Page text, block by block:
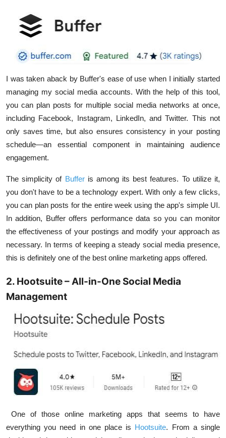
I was taken aback by Buffer's ease of use when I initially started
managing my social media accounts. With the help of this tool,
you can plan posts for multiple social media networks at once,
including Facebook, Instagram, LinkedIn, and Twitter. This not
only saves time, but also ensures consistency in your posting
schedule—an essential component in maintaining audience
engagement.
The simplicity of Bufferis among its best features. To utilize it,
you don't have to be a technology expert. With only a few clicks,
you can plan posts for the entire week using the app's simple UI.
In addition, Buffer offers performance data so you can monitor
the effectiveness of your postings and modify your approach as
necessary. In terms of keeping a steady social media presence,
this is definitely one of the best online marketing apps offered.
2. Hootsuite – All-in-One Social Media
Management
One of those online marketing apps that seems to have
everything you need in one place is Hootsuite. From a single